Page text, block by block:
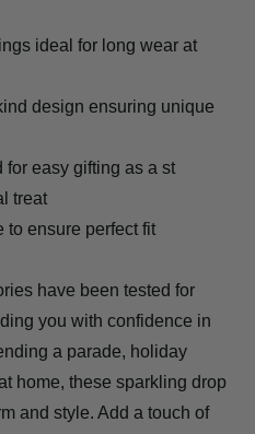
ideal for long wear at
design ensuring unique
for easy gifting as a st
treat
to ensure perfect fit
have been tested for
you with confidence in
a parade, holiday
home, these sparkling drop
and style. Add a touch of